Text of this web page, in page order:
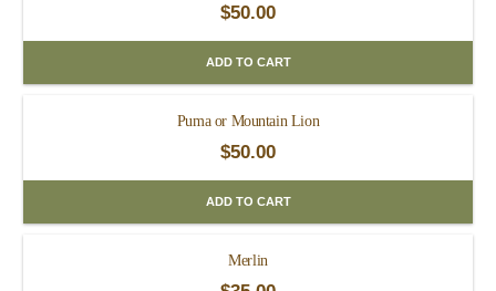
$50.00
ADD TO CART
Puma or Mountain Lion
$50.00
ADD TO CART
Merlin